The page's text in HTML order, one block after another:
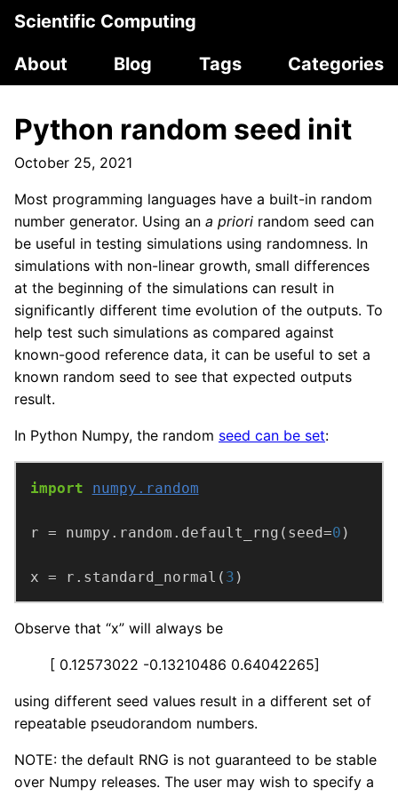
Scientific Computing
About
Blog Tags Categories
Python random seed init
October 25, 2021
Most programming languages have a built-in random
number generator. Using an a priori random seed can
be useful in testing simulations using randomness. In
simulations with non-linear growth, small differences
at the beginning of the simulations can result in
significantly different time evolution of the outputs. To
help test such simulations as compared against
known-good reference data, it can be useful to set a
known random seed to see that expected outputs
result.
In Python Numpy, the random seed can be set:
import numpy.random
r = numpy.random.default_rng(seed=0
x = r.standard_normal( 3 )
Observe that “x” will always be
[ 0.12573022 -0.13210486 0.64042265]
using different seed values result in a different set of
repeatable pseudorandom numbers.
NOTE: the default RNG is not guaranteed to be stable
over Numpy releases. The user may wish to specify a